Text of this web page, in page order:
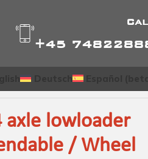
+45
axle lowloader
/ Wheel